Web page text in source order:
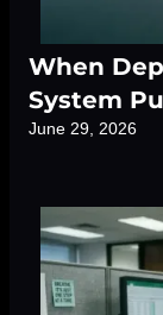
When
System
June 29, 2026